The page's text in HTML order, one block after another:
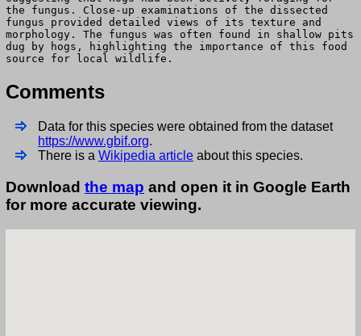
the fungus. Close-up examinations of the dissected
fungus provided detailed views of its texture and
morphology. The fungus was often found in shallow pits
dug by hogs, highlighting the importance of this food
source for local wildlife.
Comments
Data for this species were obtained from the dataset
https://www.gbif.org.
There is a Wikipedia article about this species.
Download the map and open it in Google Earth
for more accurate viewing.